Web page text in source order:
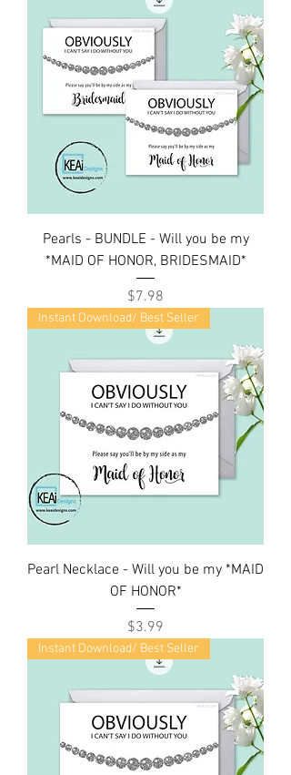
Pearls - BUNDLE - Will you be my
*MAID OF HONOR, BRIDESMAID*
Price
$7.98
Instant Download/ Best Seller
Pearl Necklace - Will you be my *MAID
OF HONOR*
Price
$3.99
Instant Download/ Best Seller